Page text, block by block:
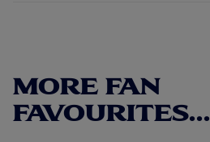
MORE FAN
FAVOURITES...